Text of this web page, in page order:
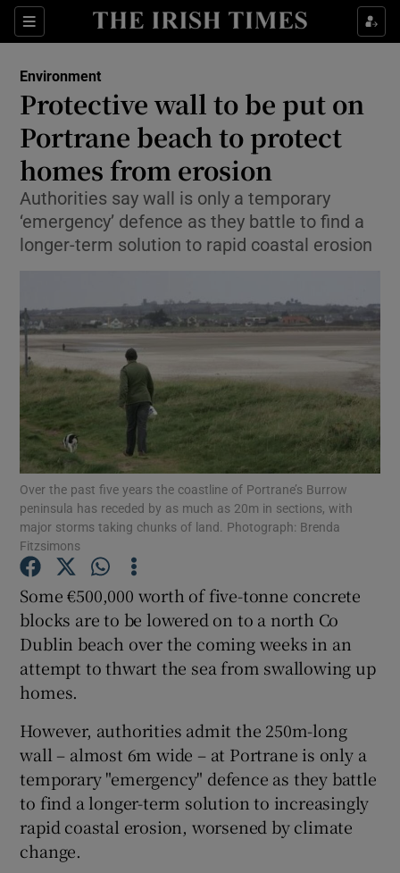
Sections
Show Culture sub sections
Show Technology sub sections
Show Science sub sections
Show Podcasts sub sections
Show History sub sections
Show Sponsored sub sections
Environment
Protective wall to be put on
Portrane beach to protect
homes from erosion
Authorities say wall is only a temporary
‘emergency’ defence as they battle to find a
longer-term solution to rapid coastal erosion
Over the past five years the coastline of Portrane’s Burrow
peninsula has receded by as much as 20m in sections, with
major storms taking chunks of land. Photograph: Brenda
Fitzsimons
Some €500,000 worth of five-tonne concrete
blocks are to be lowered on to a north Co
Dublin beach over the coming weeks in an
attempt to thwart the sea from swallowing up
homes.
However, authorities admit the 250m-long
wall – almost 6m wide – at Portrane is only a
temporary "emergency" defence as they battle
to find a longer-term solution to increasingly
rapid coastal erosion, worsened by climate
change.